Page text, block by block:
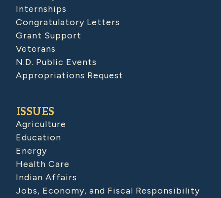
Internships
Congratulatory Letters
Grant Support
Veterans
N.D. Public Events
Appropriations Request
ISSUES
Agriculture
Education
Energy
Health Care
Indian Affairs
Jobs, Economy, and Fiscal Responsibility